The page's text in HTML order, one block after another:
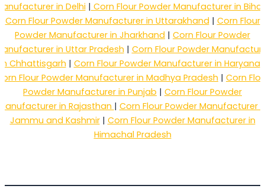
in Delhi | Corn Flour Powder Manufacturer in Bihar
Corn Flour Powder Manufacturer in Uttarakhand | Corn Flour
Powder Manufacturer in Jharkhand | Corn Flour Powder
in Uttar Pradesh | Corn Flour Powder
in Chhattisgarh | Corn Flour Powder Manufacturer in Haryana
Flour Powder Manufacturer in Madhya Pradesh | Corn
Powder Manufacturer in Punjab | Corn Flour Powder
in Rajasthan | Corn Flour Powder Manufacturer
Jammu and Kashmir| Corn Flour Powder Manufacturer in
Himachal Pradesh